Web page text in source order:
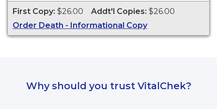
of the copy. This document is primarily used for
genealogy and cannot be used for legal
purposes.
First Copy: $26.00 Addt'l Copies: $26.00
Order Death - Informational Copy
Why should you trust VitalChek?